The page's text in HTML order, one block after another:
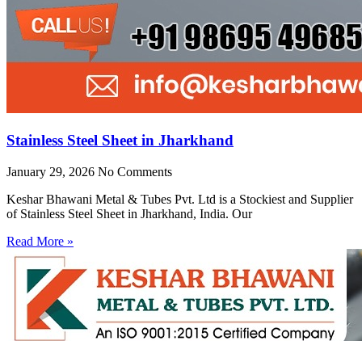
Stainless Steel Sheet in Jharkhand
January 29, 2026 No Comments
Keshar Bhawani Metal & Tubes Pvt. Ltd is a Stockiest and Supplier
of Stainless Steel Sheet in Jharkhand, India. Our
Read More »